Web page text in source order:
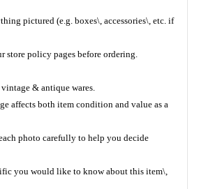
pictured (e.g. boxes\, accessories\, etc. if
store policy pages before ordering.
& antique wares.
affects both item condition and value as a
photo carefully to help you decide
you would like to know about this item\,